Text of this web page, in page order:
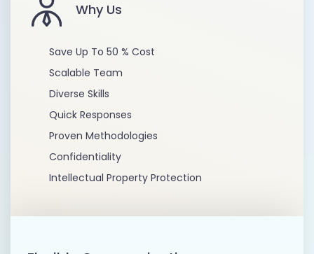
Why Us
Save Up To 50 % Cost
Scalable Team
Diverse Skills
Quick Responses
Proven Methodologies
Confidentiality
Intellectual Property Protection